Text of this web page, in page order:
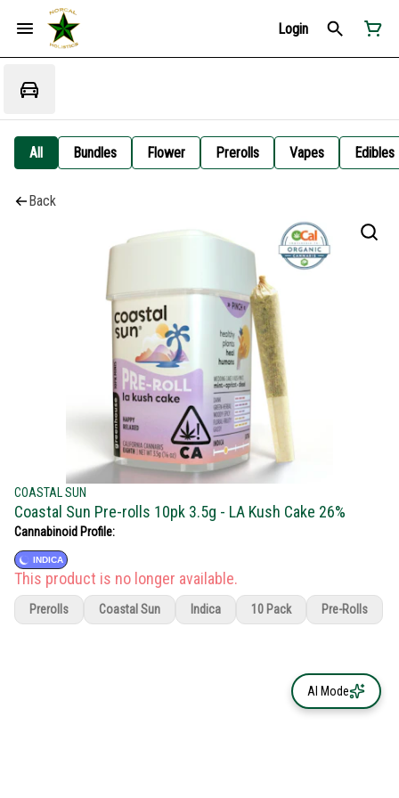
Login
All Bundles Flower Prerolls Vapes Edibles
Back
COASTAL SUN
Coastal Sun Pre-rolls 10pk 3.5g - LA Kush Cake 26%
Cannabinoid Profile:
INDICA
This product is no longer available.
Prerolls Coastal Sun Indica 10 Pack Pre-Rolls
AI Mode